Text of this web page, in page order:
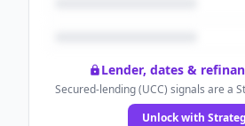
Lender, dates &
Secured-lending (UCC) signals are a
Unlock with